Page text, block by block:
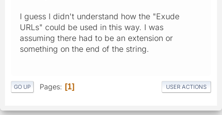
I guess I didn't understand how the "Exude
URLs" could be used in this way. I was
assuming there had to be an extension or
something on the end of the string.
GO UP Pages 1 USER ACTIONS